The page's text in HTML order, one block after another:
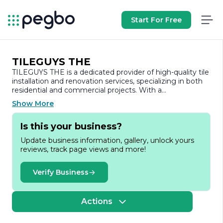
Start For Free
TILEGUYS THE
TILEGUYS THE is a dedicated provider of high-quality tile
installation and renovation services, specializing in both
residential and commercial projects. With a
commitment to excellence and customer satisfaction,
TILEGUYS THE has established itself as a trusted name
in the tile industry. The company prides itself on its skilled
craftsmanship, attention to detail, and a wide range of
and functional needs.
At TILEGUYS THE, we understand that tile installation is
not just about laying down materials; it’s about creating
beautiful, durable spaces that enhance the overall
ambiance of a home or business. Our team of
experienced professionals is well-versed in the latest
trends and techniques in tile installation, ensuring that
Show More
Is this your business?
Update business information, gallery, unlock yours
reviews, track page views and more!
Verify Business
Actions